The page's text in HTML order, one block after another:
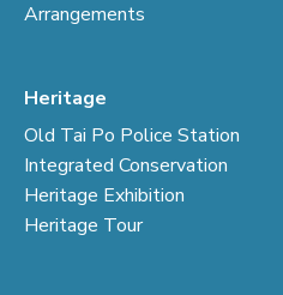
Arrangements
Heritage
Old Tai Po Police Station
Integrated Conservation
Heritage Exhibition
Heritage Tour